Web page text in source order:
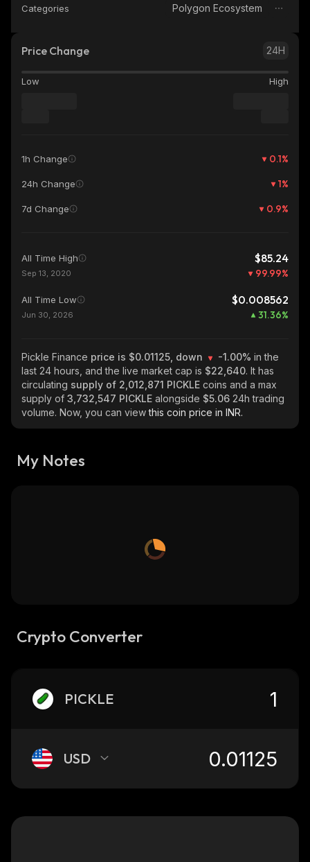
Categories Polygon Ecosystem
Price Change 24H
Low High
1h Change 0.1%
24h Change 1%
7d Change 0.9%
All Time High $85.24
Sep 13, 2020 99.99%
All Time Low $0.008562
Jun 30, 2026 31.36%
Pickle Finance price is $0.01125, down -1.00% in the
last 24 hours, and the live market cap is $22,640. It has
circulating supply of 2,012,871 PICKLE coins and a max
supply of 3,732,547 PICKLE alongside $5.06 24h trading
volume. Now, you can viewthis coin price in INR.
My Notes
Crypto Converter
PICKLE
USD